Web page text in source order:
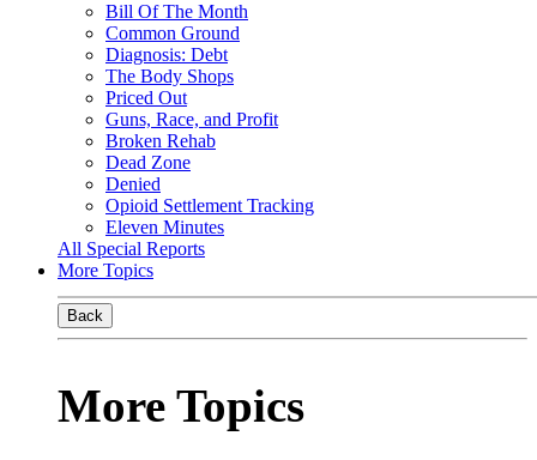
Bill Of The Month
Common Ground
Diagnosis: Debt
The Body Shops
Priced Out
Guns, Race, and Profit
Broken Rehab
Dead Zone
Denied
Opioid Settlement Tracking
Eleven Minutes
All Special Reports
More Topics
Back
More Topics